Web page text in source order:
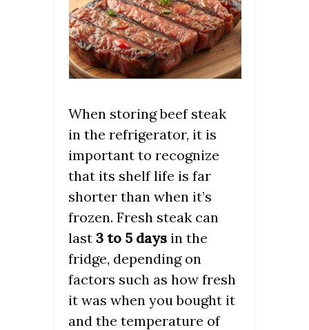
When storing beef steak
in the refrigerator, it is
important to recognize
that its shelf life is far
shorter than when it’s
frozen. Fresh steak can
last 3 to 5 days in the
fridge, depending on
factors such as how fresh
it was when you bought it
and the temperature of